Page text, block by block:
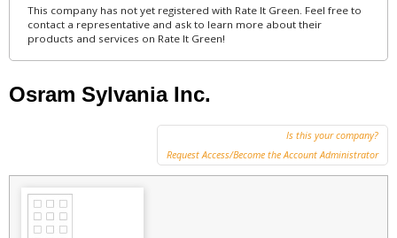
This company has not yet registered with Rate It Green. Feel free to
contact a representative and ask to learn more about their
products and services on Rate It Green!
Osram Sylvania Inc.
Is this your company?
Request Access/Become the Account Administrator